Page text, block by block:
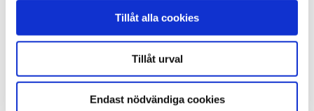
Tillåt alla cookies
Tillåt urval
Endast nödvändiga cookies
management is a long-term engagement so your
Resources